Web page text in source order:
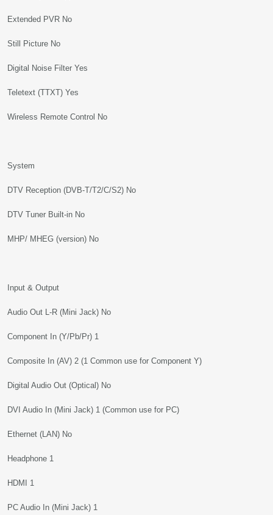
Extended PVR No
Still Picture No
Digital Noise Filter Yes
Teletext (TTXT) Yes
Wireless Remote Control No
System
DTV Reception (DVB-T/T2/C/S2) No
DTV Tuner Built-in No
MHP/ MHEG (version) No
Input & Output
Audio Out L-R (Mini Jack) No
Component In (Y/Pb/Pr) 1
Composite In (AV) 2 (1 Common use for Component Y)
Digital Audio Out (Optical) No
DVI Audio In (Mini Jack) 1 (Common use for PC)
Ethernet (LAN) No
Headphone 1
HDMI 1
PC Audio In (Mini Jack) 1